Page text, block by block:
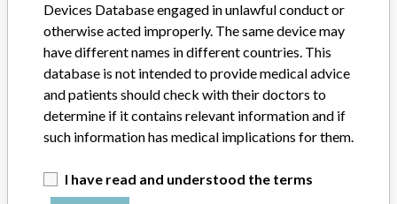
Do you work in the medical industry? Or have experience
with a medical device? Our reporting is not done yet. We
want to hear from you.
Devices Database engaged in unlawful conduct or
otherwise acted improperly. The same device may
have different names in different countries. This
database is not intended to provide medical advice
and patients should check with their doctors to
determine if it contains relevant information and if
such information has medical implications for them.
I have read and understood the terms